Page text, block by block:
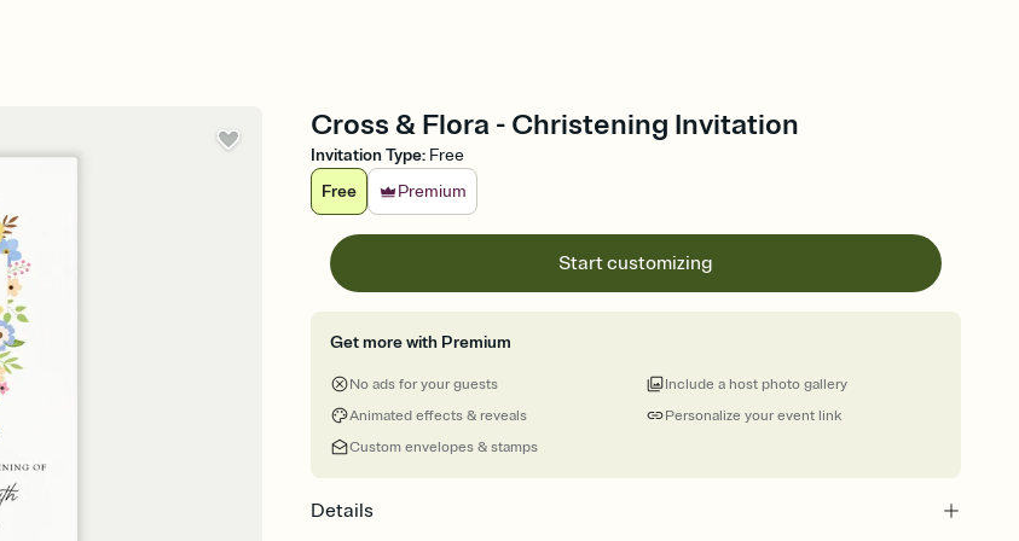
Cross & Flora - Christening Invitation
Invitation Type: Free
Free
Premium
Start customizing
Get more with Premium
No ads for your guests
Animated effects & reveals
Custom envelopes & stamps
Personalize your event link
Include a host photo gallery
Details